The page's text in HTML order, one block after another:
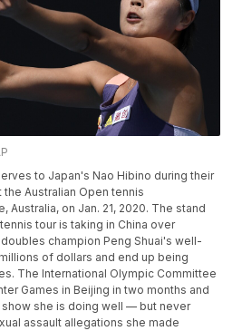
to Japan's Nao Hibino during their
Australian Open tennis
Australia, on Jan. 21, 2020. The stand
tour is taking in China over
champion Peng Shuai's well-
of dollars and end up being
The International Olympic Committee
Games in Beijing in two months and
show she is doing well — but never
assault allegations she made